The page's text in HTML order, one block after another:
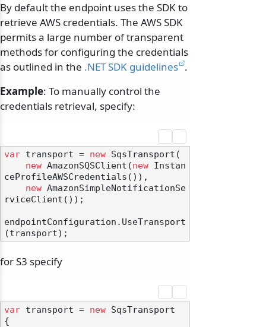
By default the endpoint uses the SDK to
retrieve AWS credentials. The AWS SDK
permits a large number of transparent
methods for configuring the credentials
as outlined in the .NET SDK guidelines .
Example: To manually control the
credentials retrieval, specify:
var transport = new SqsTransport(
new AmazonSQSClient(new Instan
ceProfileAWSCredentials()),
new AmazonSimpleNotificationSe
rviceClient());
endpointConfiguration.UseTransport
for S3 specify
var transport = new SqsTransport
{